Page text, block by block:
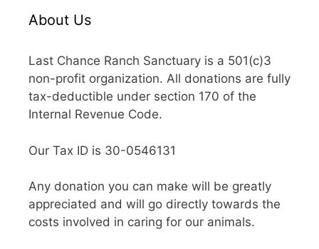
About Us
Last Chance Ranch Sanctuary is a 501(c)3
non-profit organization. All donations are fully
tax-deductible under section 170 of the
Internal Revenue Code.
Our Tax ID is 30-0546131
Any donation you can make will be greatly
appreciated and will go directly towards the
costs involved in caring for our animals.